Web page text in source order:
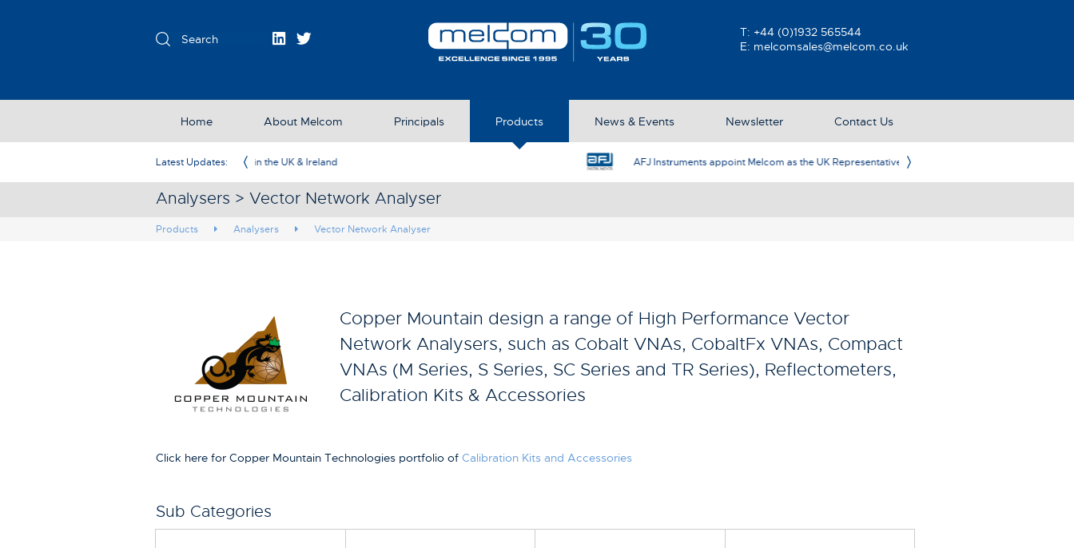
T: +44 (0)1932 565544
E: melcomsales@melcom.co.uk
Home About Melcom Principals Products News & Events Newsletter Contact Us
Latest Updates:
Partner in the UK & Ireland AFJ Instruments appoint Melcom as the UK Representative
Analysers > Vector Network Analyser
Products Analysers Vector Network Analyser
Copper Mountain design a range of High Performance Vector
Network Analysers, such as Cobalt VNAs, CobaltFx VNAs, Compact
VNAs (M Series, S Series, SC Series and TR Series), Reflectometers,
Calibration Kits & Accessories
Click here for Copper Mountain Technologies portfolio of Calibration Kits and Accessories
Sub Categories